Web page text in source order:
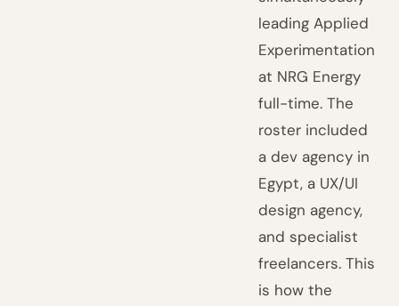
leading Applied
Experimentation
at NRG Energy
full-time. The
roster included
a dev agency in
Egypt, a UX/UI
design agency,
and specialist
freelancers. This
is how the